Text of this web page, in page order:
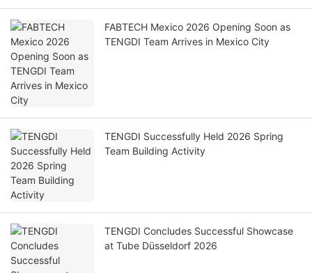
FABTECH Mexico 2026 Opening Soon as
TENGDI Team Arrives in Mexico City
TENGDI Successfully Held 2026 Spring
Team Building Activity
TENGDI Concludes Successful Showcase
at Tube Düsseldorf 2026